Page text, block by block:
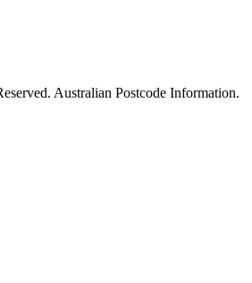
Australian Postcode Information.